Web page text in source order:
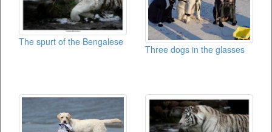
The spurt of the Bengalese
Three dogs in the glasses